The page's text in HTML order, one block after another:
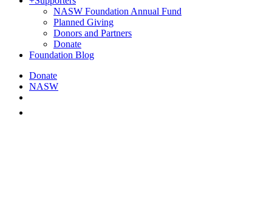
NASW Foundation Annual Fund
Planned Giving
Donors and Partners
Donate
Foundation Blog
Donate
NASW